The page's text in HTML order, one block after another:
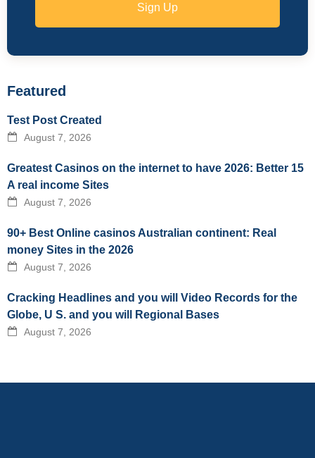
Sign Up
Featured
Test Post Created
August 7, 2026
Greatest Casinos on the internet to have 2026: Better 15
A real income Sites
August 7, 2026
90+ Best Online casinos Australian continent: Real
money Sites in the 2026
August 7, 2026
Cracking Headlines and you will Video Records for the
Globe, U S. and you will Regional Bases
August 7, 2026